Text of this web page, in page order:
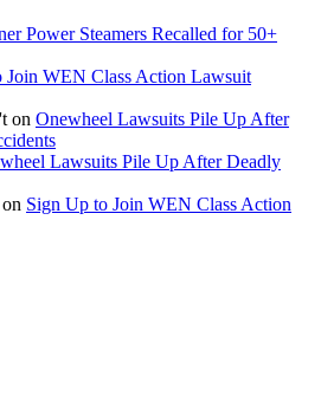
Power Steamers Recalled for 50+
Join WEN Class Action Lawsuit
on Onewheel Lawsuits Pile Up After
Lawsuits Pile Up After Deadly
on Sign Up to Join WEN Class Action